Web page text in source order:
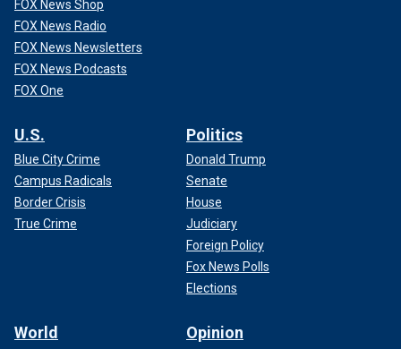
FOX News Shop
FOX News Radio
FOX News Newsletters
FOX News Podcasts
FOX One
U.S.
Blue City Crime
Campus Radicals
Border Crisis
True Crime
Politics
Donald Trump
Senate
House
Judiciary
Foreign Policy
Fox News Polls
Elections
World Opinion